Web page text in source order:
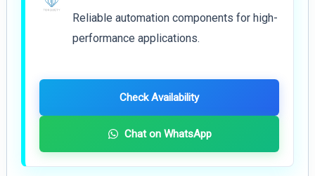
Reliable automation components for high-
performance applications.
Check Availability
Chat on WhatsApp